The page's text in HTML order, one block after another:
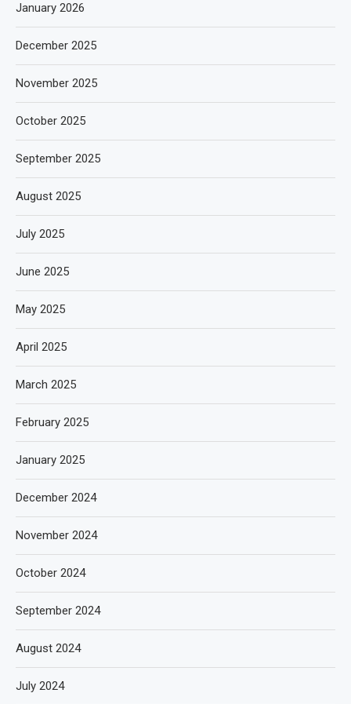
January 2026
December 2025
November 2025
October 2025
September 2025
August 2025
July 2025
June 2025
May 2025
April 2025
March 2025
February 2025
January 2025
December 2024
November 2024
October 2024
September 2024
August 2024
July 2024